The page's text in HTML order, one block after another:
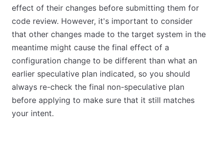
effect of their changes before submitting them for
code review. However, it's important to consider
that other changes made to the target system in the
meantime might cause the final effect of a
configuration change to be different than what an
earlier speculative plan indicated, so you should
always re-check the final non-speculative plan
before applying to make sure that it still matches
your intent.